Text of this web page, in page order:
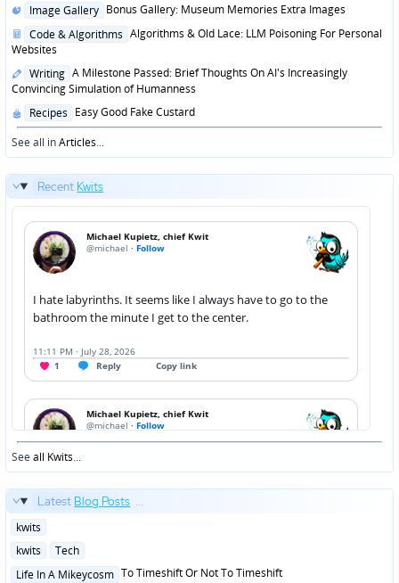
Posted
Image Gallery Bonus Gallery: Museum Memories Extra Images
Posted
in
Code & Algorithms Algorithms & Old Lace: LLM Poisoning For Personal
Websites
Posted
in
Writing A Milestone Passed: Brief Thoughts On AI's Increasingly
Convincing Simulation of Humanness
Posted
in
Recipes Easy Good Fake Custard
See all inArticles...
Recent Kwits
Seeall Kwits...
Latest Blog Posts ...
Posted
kwits
Posted
kwits
Tech
Posted
Life In A Mikeycosm To Timeshift Or Not To Timeshift